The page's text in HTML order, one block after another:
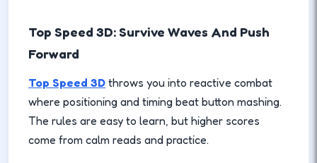
Top Speed 3D: Survive Waves And Push
Forward
Top Speed 3D throws you into reactive combat
where positioning and timing beat button mashing.
The rules are easy to learn, but higher scores
come from calm reads and practice.